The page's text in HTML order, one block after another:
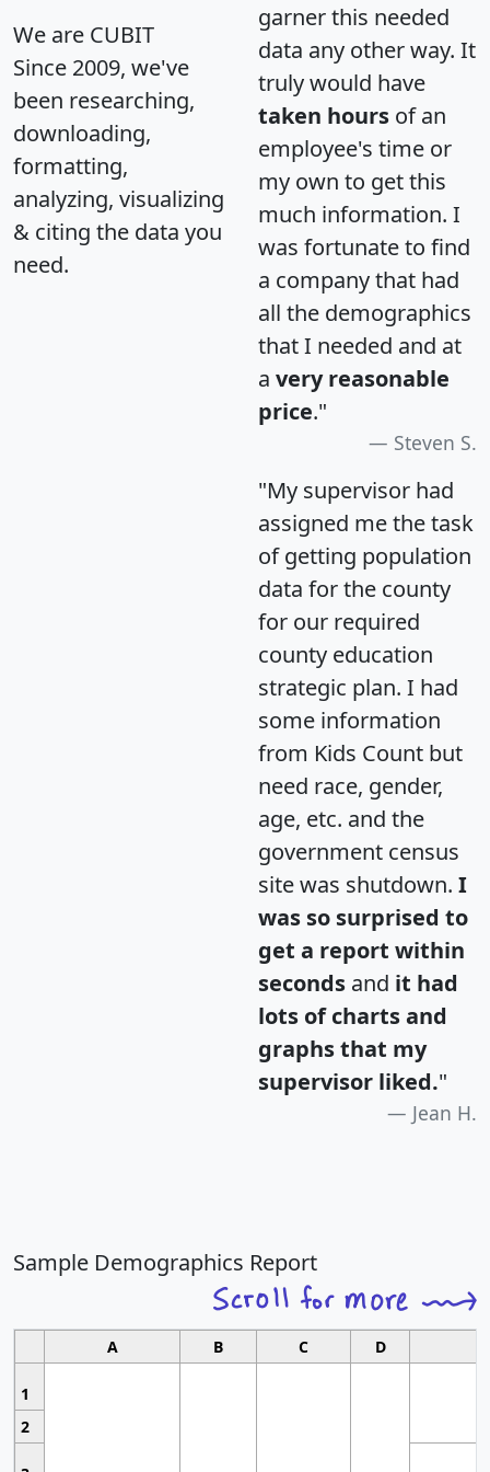
We are CUBIT
Since 2009, we've
been researching,
downloading,
formatting,
analyzing, visualizing
& citing the data you
need.
garner this needed
data any other way. It
truly would have
taken hours of an
employee's time or
my own to get this
much information. I
was fortunate to find
a company that had
all the demographics
that I needed and at
a very reasonable
price."
Steven S.
"My supervisor had
assigned me the task
of getting population
data for the county
for our required
county education
strategic plan. I had
some information
from Kids Count but
need race, gender,
age, etc. and the
government census
site was shutdown. I
was so surprised to
get a report within
seconds and it had
lots of charts and
graphs that my
supervisor liked."
Jean H.
Sample Demographics Report
A B C D
1
2